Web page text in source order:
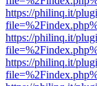
https://philinq.it/
https://philinq.it/
https://philinq.it/